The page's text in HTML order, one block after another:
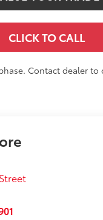
CLICK TO CALL
Contact dealer to